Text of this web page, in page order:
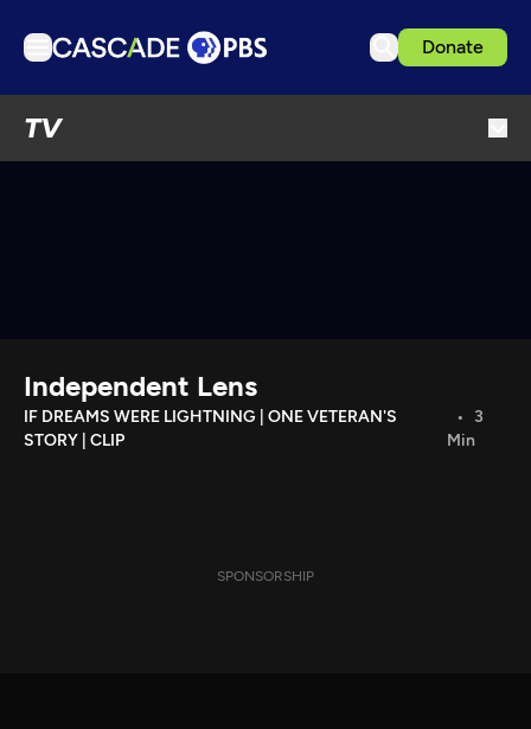
Donate
TV
Download the App
Search
Independent Lens
IF DREAMS WERE LIGHTNING | ONE VETERAN'S
STORY | CLIP
3
Min
SPONSORSHIP